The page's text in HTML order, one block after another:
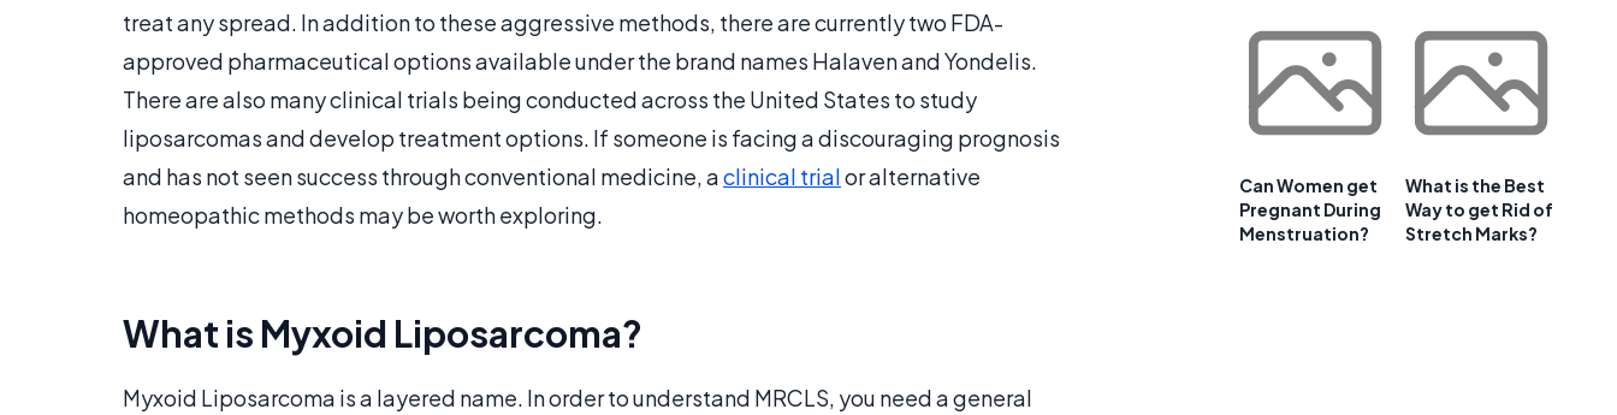
treat any spread. In addition to these aggressive methods, there are currently two FDA-
approved pharmaceutical options available under the brand names Halaven and Yondelis.
There are also many clinical trials being conducted across the United States to study
liposarcomas and develop treatment options. If someone is facing a discouraging prognosis
and has not seen success through conventional medicine, aclinical trialor alternative
homeopathic methods may be worth exploring.
What is Myxoid Liposarcoma?
Myxoid Liposarcoma is a layered name. In order to understand MRCLS, you need a general
Can Women get
Pregnant During
Menstruation?
What is the Best
Way to get Rid of
Stretch Marks?